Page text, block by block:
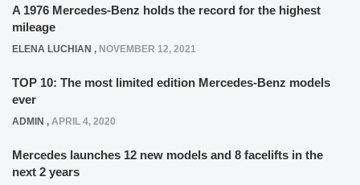
A 1976 Mercedes-Benz holds the record for the highest
mileage
ELENA LUCHIAN , NOVEMBER 12, 2021
TOP 10: The most limited edition Mercedes-Benz models
ever
ADMIN , APRIL 4, 2020
Mercedes launches 12 new models and 8 facelifts in the
next 2 years